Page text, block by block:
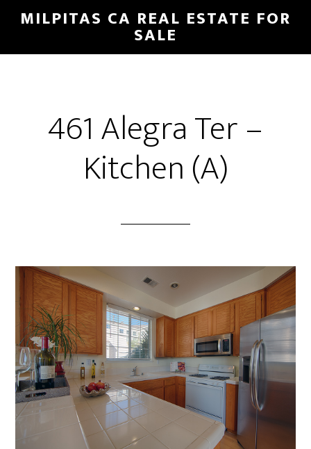
Skip
main
Skip
primary
MILPITAS CA REAL ESTATE FOR
SALE
461 Alegra Ter –
Kitchen (A)